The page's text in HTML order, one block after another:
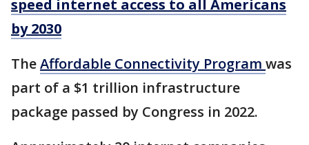
speed internet access to all Americans
by 2030
TheAffordable Connectivity Program was
part of a $1 trillion infrastructure
package passed by Congress in 2022.